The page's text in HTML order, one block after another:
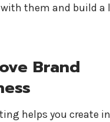
them and build a
Brand
helps you create